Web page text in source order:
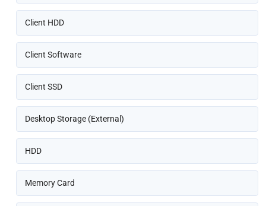
Client HDD
Client Software
Client SSD
Desktop Storage (External)
HDD
Memory Card